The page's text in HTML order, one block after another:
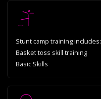
Stunt camp training includes:
Basket toss skill training
Basic Skills